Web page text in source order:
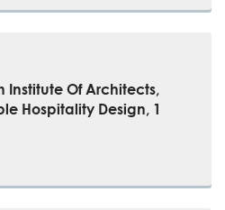
Institute Of Architects,
Hospitality Design, 1